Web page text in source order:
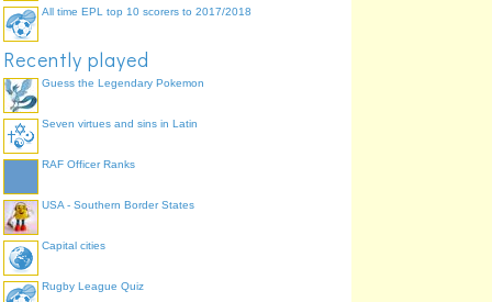
All time EPL top 10 scorers to 2017/2018
Recently played
Guess the Legendary Pokemon
Seven virtues and sins in Latin
RAF Officer Ranks
USA - Southern Border States
Capital cities
Rugby League Quiz